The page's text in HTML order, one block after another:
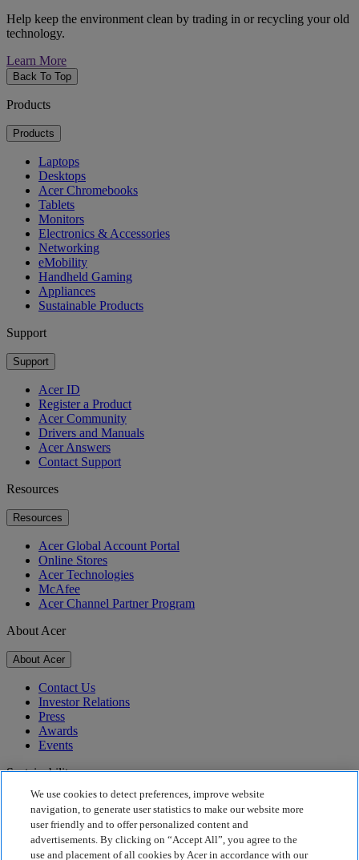
Help keep the environment clean by trading in or recycling your old
technology.
Learn More
Back To Top
Products
Products
Laptops
Desktops
Acer Chromebooks
Tablets
Monitors
Electronics & Accessories
Networking
eMobility
Handheld Gaming
Appliances
Sustainable Products
Support
Support
Acer ID
Register a Product
Acer Community
Drivers and Manuals
Acer Answers
Contact Support
Resources
Resources
Acer Global Account Portal
Online Stores
Acer Technologies
McAfee
Acer Channel Partner Program
About Acer
About Acer
Contact Us
Investor Relations
Press
Awards
Events
Sustainability
Sustainability
Corporate Social Responsibility
Product Carbon Footprint
We use cookies to detect preferences, improve website
navigation, to generate user statistics to make our website more
user friendly and to offer personalized content and
advertisements. By clicking on “Accept All”, you agree to the
use and placement of all cookies by Acer in accordance with our